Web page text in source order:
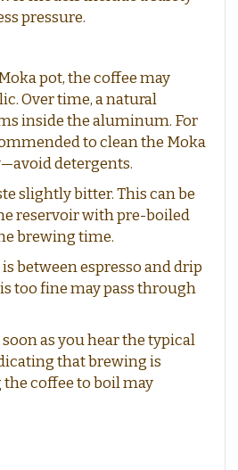
pressure.
pot, the coffee may
Over time, a natural
inside the aluminum. For
to clean the Moka
detergents.
slightly bitter. This can be
reservoir with pre-boiled
brewing time.
between espresso and drip
too fine may pass through
as you hear the typical
that brewing is
coffee to boil may